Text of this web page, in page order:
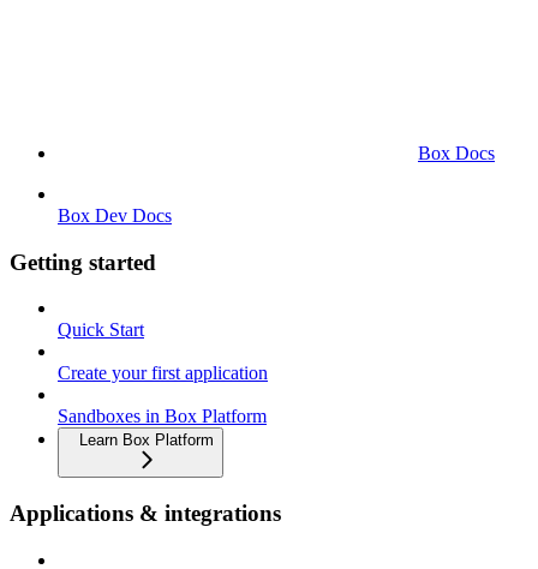
Box Docs
Box Dev Docs
Getting started
Quick Start
Create your first application
Sandboxes in Box Platform
Learn Box Platform
Applications & integrations